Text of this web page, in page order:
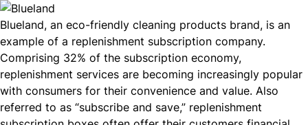
Blueland, an eco-friendly cleaning products brand, is an
example of a replenishment subscription company.
Comprising 32% of the subscription economy,
replenishment services are becoming increasingly popular
with consumers for their convenience and value. Also
referred to as “subscribe and save,” replenishment